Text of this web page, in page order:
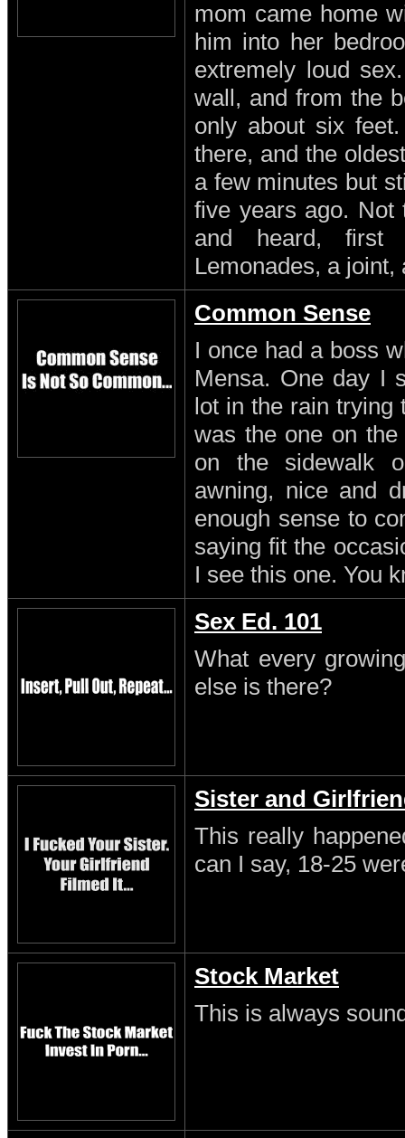
mom came home
him into her
extremely loud
wall, and from the
only about six
there, and the
a few minutes but
five years ago. Not
and heard, first
Lemonades, a
Common Sense
I once had a boss
Mensa. One day I
lot in the rain trying
was the one on
on the sidewalk
awning, nice and
enough sense to
saying fit the
I see this one. You
Sex Ed. 101
What every
else is there?
Sister and
This really
can I say, 18-25
Stock Market
This is always